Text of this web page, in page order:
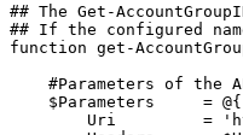
## The Get-
## If the configured
function get-
#Parameters of the
$Parameters
= @{
Uri
=